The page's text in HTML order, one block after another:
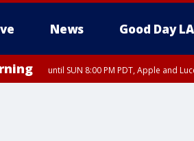
News Good Day LA
until SUN 8:00 PM PDT, Apple and